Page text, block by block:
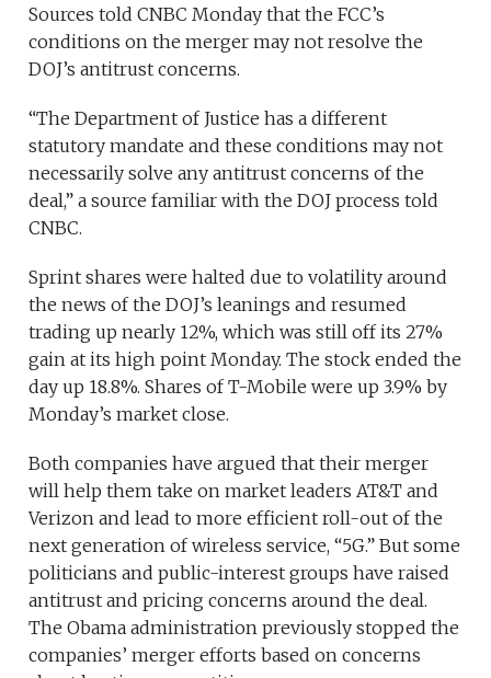
Sources told CNBC Monday that the FCC’s
conditions on the merger may not resolve the
DOJ’s antitrust concerns.
“The Department of Justice has a different
statutory mandate and these conditions may not
necessarily solve any antitrust concerns of the
deal,” a source familiar with the DOJ process told
CNBC.
Sprint shares were halted due to volatility around
the news of the DOJ’s leanings and resumed
trading up nearly 12%, which was still off its 27%
gain at its high point Monday. The stock ended the
day up 18.8%. Shares of T-Mobile were up 3.9% by
Monday’s market close.
Both companies have argued that their merger
will help them take on market leaders AT&T and
Verizon and lead to more efficient roll-out of the
next generation of wireless service, “5G.” But some
politicians and public-interest groups have raised
antitrust and pricing concerns around the deal.
The Obama administration previously stopped the
companies’ merger efforts based on concerns